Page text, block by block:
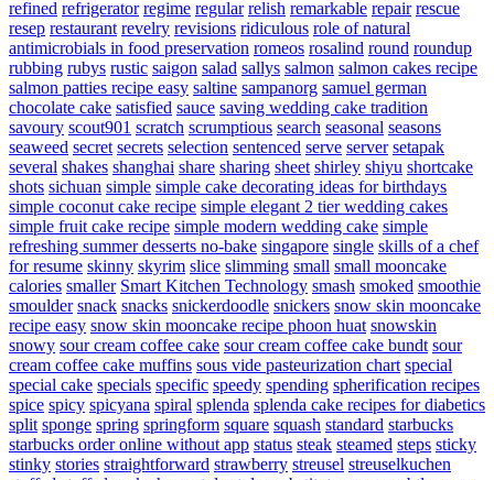
refined refrigerator regime regular relish remarkable repair rescue
resep restaurant revelry revisions ridiculous role of natural
antimicrobials in food preservation romeos rosalind round roundup
rubbing rubys rustic saigon salad sallys salmon salmon cakes recipe
salmon patties recipe easy saltine sampanorg samuel german
chocolate cake satisfied sauce saving wedding cake tradition
savoury scout901 scratch scrumptious search seasonal seasons
seaweed secret secrets selection sentenced serve server setapak
several shakes shanghai share sharing sheet shirley shiyu shortcake
shots sichuan simple simple cake decorating ideas for birthdays
simple coconut cake recipe simple elegant 2 tier wedding cakes
simple fruit cake recipe simple modern wedding cake simple
refreshing summer desserts no-bake singapore single skills of a chef
for resume skinny skyrim slice slimming small small mooncake
calories smaller Smart Kitchen Technology smash smoked smoothie
smoulder snack snacks snickerdoodle snickers snow skin mooncake
recipe easy snow skin mooncake recipe phoon huat snowskin
snowy sour cream coffee cake sour cream coffee cake bundt sour
cream coffee cake muffins sous vide pasteurization chart special
special cake specials specific speedy spending spherification recipes
spice spicy spicyana spiral splenda splenda cake recipes for diabetics
split sponge spring springform square squash standard starbucks
starbucks order online without app status steak steamed steps sticky
stinky stories straightforward strawberry streusel streuselkuchen